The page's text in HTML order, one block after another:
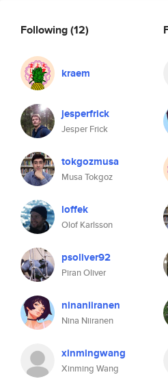
Following(12)
kraem
jesperfrick
Jesper Frick
tokgozmusa
Musa Tokgoz
loffek
Olof Karlsson
psoliver92
Piran Oliver
ninaniiranen
Nina Niiranen
xinmingwang
Xinming Wang